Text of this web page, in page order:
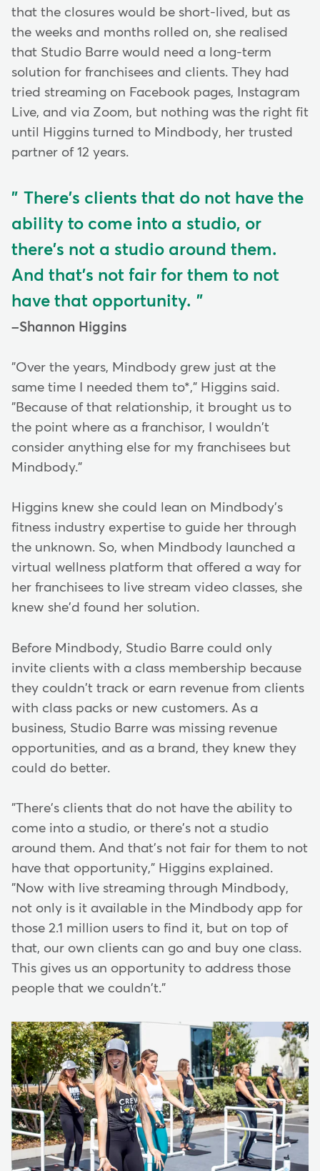
that the closures would be short-lived, but as
the weeks and months rolled on, she realised
that Studio Barre would need a long-term
solution for franchisees and clients. They had
tried streaming on Facebook pages, Instagram
Live, and via Zoom, but nothing was the right fit
until Higgins turned to Mindbody, her trusted
partner of 12 years.
There's clients that do not have the
ability to come into a studio, or
there's not a studio around them.
And that's not fair for them to not
have that opportunity.
Shannon Higgins
"Over the years, Mindbody grew just at the
same time I needed them to*," Higgins said.
"Because of that relationship, it brought us to
the point where as a franchisor, I wouldn't
consider anything else for my franchisees but
Mindbody."
Higgins knew she could lean on Mindbody's
fitness industry expertise to guide her through
the unknown. So, when Mindbody launched a
virtual wellness platform that offered a way for
her franchisees to live stream video classes, she
knew she'd found her solution.
Before Mindbody, Studio Barre could only
invite clients with a class membership because
they couldn't track or earn revenue from clients
with class packs or new customers. As a
business, Studio Barre was missing revenue
opportunities, and as a brand, they knew they
could do better.
"There's clients that do not have the ability to
come into a studio, or there's not a studio
around them. And that's not fair for them to not
have that opportunity," Higgins explained.
"Now with live streaming through Mindbody,
not only is it available in the Mindbody app for
those 2.1 million users to find it, but on top of
that, our own clients can go and buy one class.
This gives us an opportunity to address those
people that we couldn't."